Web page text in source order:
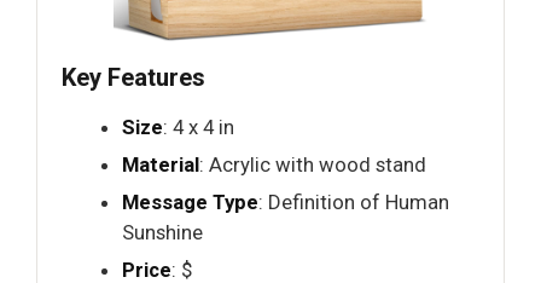
Key Features
Size: 4 x 4 in
Material: Acrylic with wood stand
Message Type: Definition of Human
Sunshine
Price: $